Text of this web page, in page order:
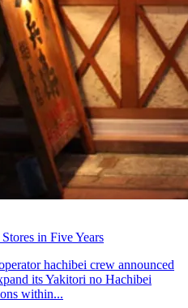
in Five Years
hachibei crew announced
its Yakitori no Hachibei
within...